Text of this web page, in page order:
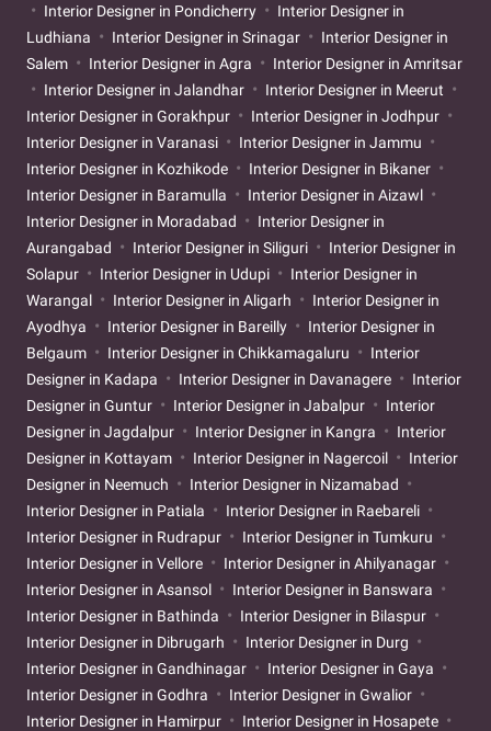
Interior Designer in Pondicherry
Interior Designer in
Ludhiana
Interior Designer in Srinagar
Interior Designer in
Salem
Interior Designer in Agra
Interior Designer in Amritsar
Interior Designer in Jalandhar
Interior Designer in Meerut
Interior Designer in Gorakhpur
Interior Designer in Jodhpur
Interior Designer in Varanasi
Interior Designer in Jammu
Interior Designer in Kozhikode
Interior Designer in Bikaner
Interior Designer in Baramulla
Interior Designer in Aizawl
Interior Designer in Moradabad
Interior Designer in
Aurangabad
Interior Designer in Siliguri
Interior Designer in
Solapur
Interior Designer in Udupi
Interior Designer in
Warangal
Interior Designer in Aligarh
Interior Designer in
Ayodhya
Interior Designer in Bareilly
Interior Designer in
Belgaum
Interior Designer in Chikkamagaluru
Interior
Designer in Kadapa
Interior Designer in Davanagere
Interior
Designer in Guntur
Interior Designer in Jabalpur
Interior
Designer in Jagdalpur
Interior Designer in Kangra
Interior
Designer in Kottayam
Interior Designer in Nagercoil
Interior
Designer in Neemuch
Interior Designer in Nizamabad
Interior Designer in Patiala
Interior Designer in Raebareli
Interior Designer in Rudrapur
Interior Designer in Tumkuru
Interior Designer in Vellore
Interior Designer in Ahilyanagar
Interior Designer in Asansol
Interior Designer in Banswara
Interior Designer in Bathinda
Interior Designer in Bilaspur
Interior Designer in Dibrugarh
Interior Designer in Durg
Interior Designer in Gandhinagar
Interior Designer in Gaya
Interior Designer in Godhra
Interior Designer in Gwalior
Interior Designer in Hamirpur
Interior Designer in Hosapete